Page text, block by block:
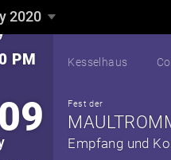
PM Kesselhaus
09 Fest der
Empfang und
2020 ▼